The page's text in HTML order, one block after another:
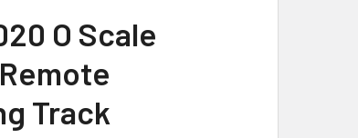
O Scale
Track